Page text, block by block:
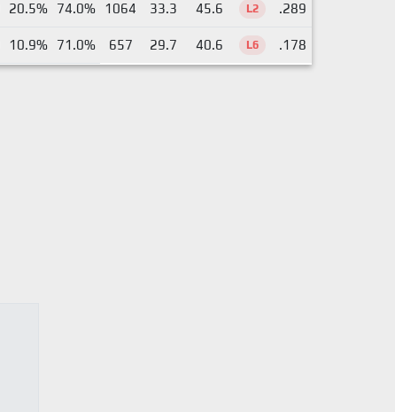
20.5% 74.0% 1064 33.3 45.6 L2 .289
10.9% 71.0% 657 29.7 40.6 L6 .178